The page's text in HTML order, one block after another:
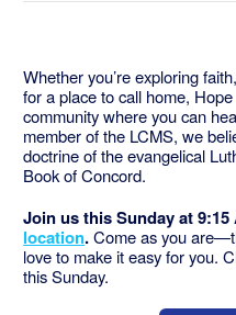
Whether you’re exploring
for a place to call home,
community where you can
member of the LCMS, we
doctrine of the evangelical
Book of Concord.
Join us this Sunday at 9:15
location.Come as you
love to make it easy for you.
this Sunday.